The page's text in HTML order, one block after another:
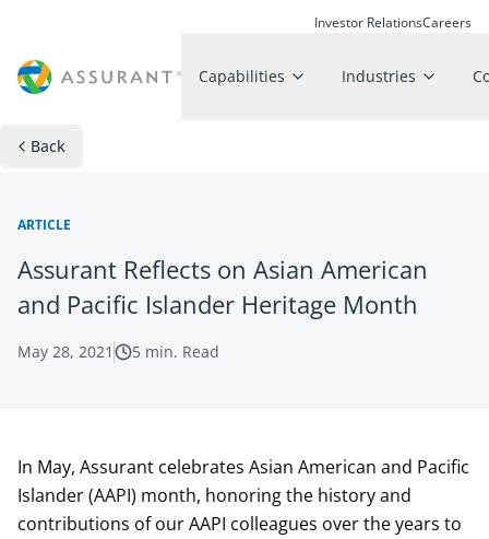
Investor RelationsCareers
Capabilities Industries
Back
ARTICLE
Assurant Reflects on Asian American
and Pacific Islander Heritage Month
May 28, 2021 5 min. Read
In May, Assurant celebrates Asian American and Pacific
Islander (AAPI) month, honoring the history and
contributions of our AAPI colleagues over the years to